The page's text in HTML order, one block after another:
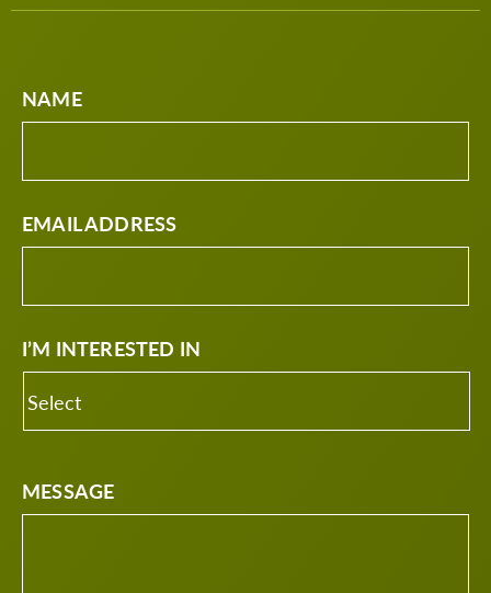
NAME
EMAIL ADDRESS
I’M INTERESTED IN
MESSAGE